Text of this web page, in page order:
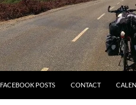
FACEBOOK POSTS CONTACT